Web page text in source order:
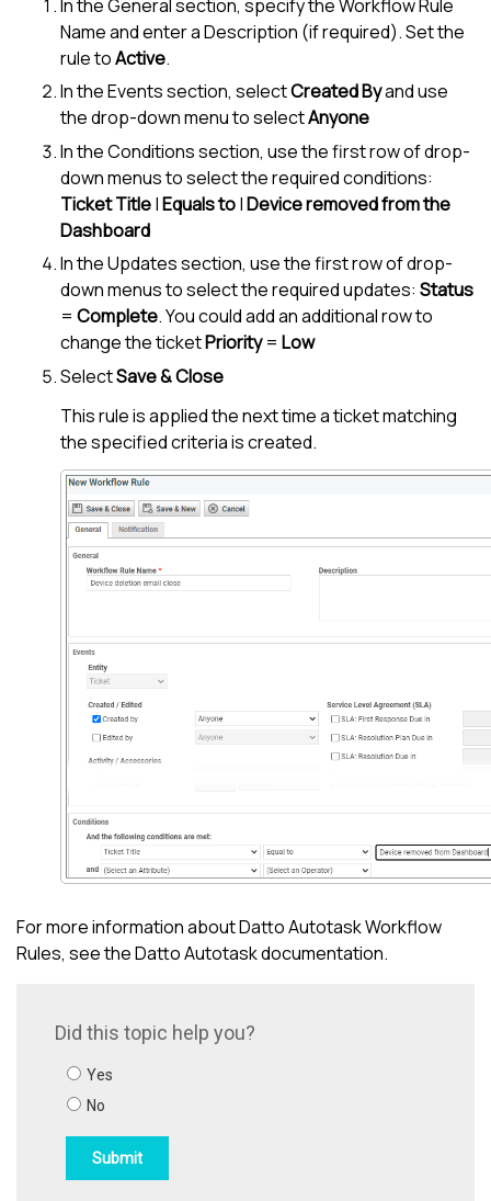
In the General section, specify the Workflow Rule
Name and enter a Description (if required). Set the
rule toActive.
In the Events section, selectCreated Byand use
the drop-down menu to selectAnyone
In the Conditions section, use the first row of drop-
down menus to select the required conditions:
Ticket Title|Equals to|Device removed from the
Dashboard
In the Updates section, use the first row of drop-
down menus to select the required updates: Status
= Complete. You could add an additional row to
change the ticketPriority= Low
SelectSave & Close
This rule is applied the next time a ticket matching
the specified criteria is created.
For more information aboutDatto AutotaskWorkflow
Rules, see theDatto Autotaskdocumentation.